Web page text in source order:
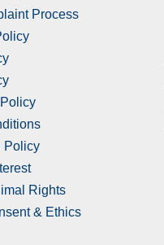
Process
Policy
Rights
& Ethics